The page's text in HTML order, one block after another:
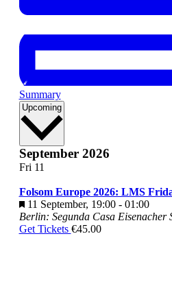
Summary
Upcoming Select
September 2026
Fri 11
Folsom Europe 2026: LMS
Featured
11 September, 19:00- 01:00
Berlin: Segunda Casa Eisenacher
Get Tickets €45.00